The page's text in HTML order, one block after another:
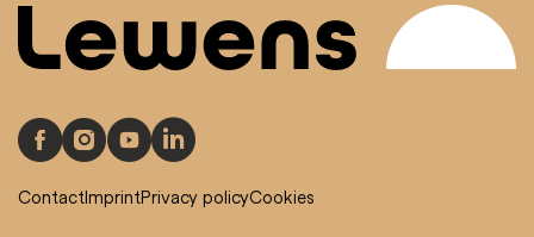
ContactImprintPrivacy policyCookies